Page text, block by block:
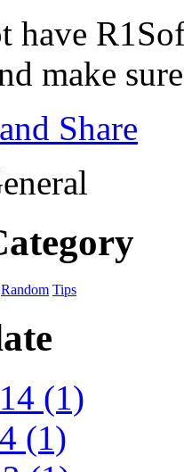
have
make
Random Tips
(1)
(1)